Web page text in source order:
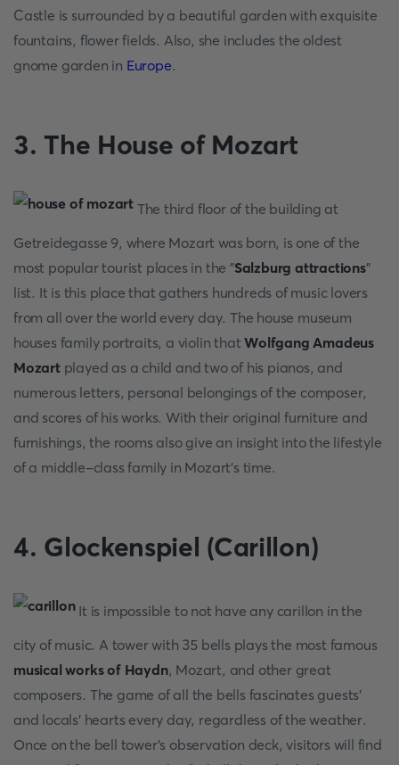
Castle is surrounded by a beautiful garden with exquisite
fountains, flower fields. Also, she includes the oldest
gnome garden in Europe.
3. The House of Mozart
The third floor of the building at
Getreidegasse 9, where Mozart was born, is one of the
most popular tourist places in the "Salzburg attractions"
list. It is this place that gathers hundreds of music lovers
from all over the world every day. The house museum
houses family portraits, a violin thatWolfgang Amadeus
Mozartplayed as a child and two of his pianos, and
numerous letters, personal belongings of the composer,
and scores of his works. With their original furniture and
furnishings, the rooms also give an insight into the lifestyle
of a middle-class family in Mozart's time.
4. Glockenspiel (Carillon)
It is impossible to not have any carillon in the
city of music. A tower with 35 bells plays the most famous
musical works of Haydn, Mozart, and other great
composers. The game of all the bells fascinates guests'
and locals' hearts every day, regardless of the weather.
Once on the bell tower's observation deck, visitors will find